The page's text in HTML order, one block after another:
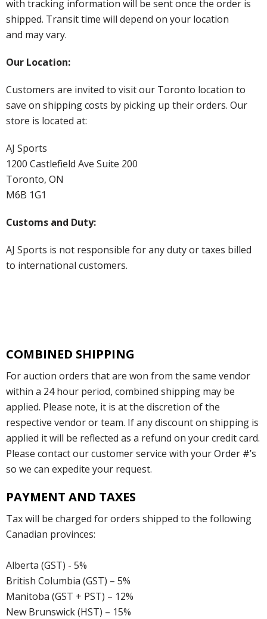
with tracking information will be sent once the order is
shipped. Transit time will depend on your location
and may vary.
Our Location:
Customers are invited to visit our Toronto location to
save on shipping costs by picking up their orders. Our
store is located at:
AJ Sports
1200 Castlefield Ave Suite 200
Toronto, ON
M6B 1G1
Customs and Duty:
AJ Sports is not responsible for any duty or taxes billed
to international customers.
COMBINED SHIPPING
For auction orders that are won from the same vendor
within a 24 hour period, combined shipping may be
applied. Please note, it is at the discretion of the
respective vendor or team. If any discount on shipping is
applied it will be reflected as a refund on your credit card.
Please contact our customer service with your Order #’s
so we can expedite your request.
PAYMENT AND TAXES
Tax will be charged for orders shipped to the following
Canadian provinces:
Alberta (GST) - 5%
British Columbia (GST) – 5%
Manitoba (GST + PST) – 12%
New Brunswick (HST) – 15%